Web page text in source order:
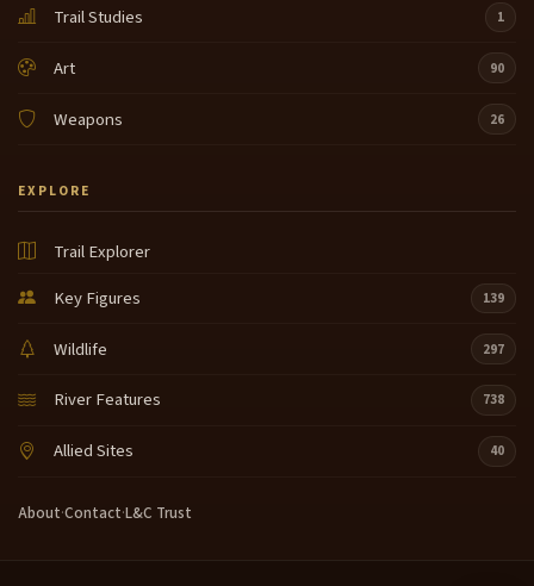
Trail Studies 1
Art 90
Weapons 26
EXPLORE
Trail Explorer
Key Figures
139
Wildlife 297
River Features 738
Allied Sites 40
About·Contact·L&C Trust